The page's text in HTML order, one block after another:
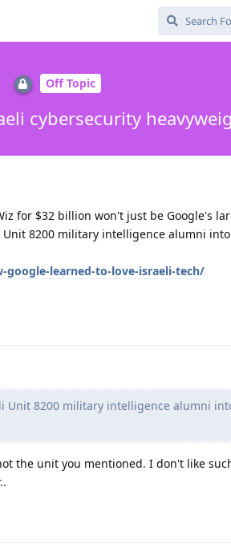
Off Topic
cybersecurity
for $32 billion won't just be Google's
8200 military intelligence alumni
learned-to-love-israeli-tech/
Unit 8200 military intelligence alumni
the unit you mentioned. I don't like